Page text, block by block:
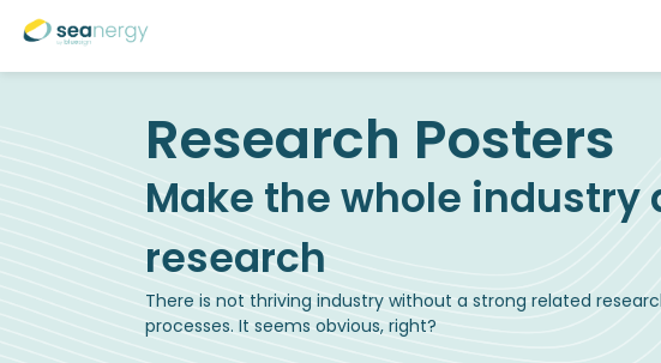
Make the whole industry
There is not thriving industry without a strong related
processes. It seems obvious, right?